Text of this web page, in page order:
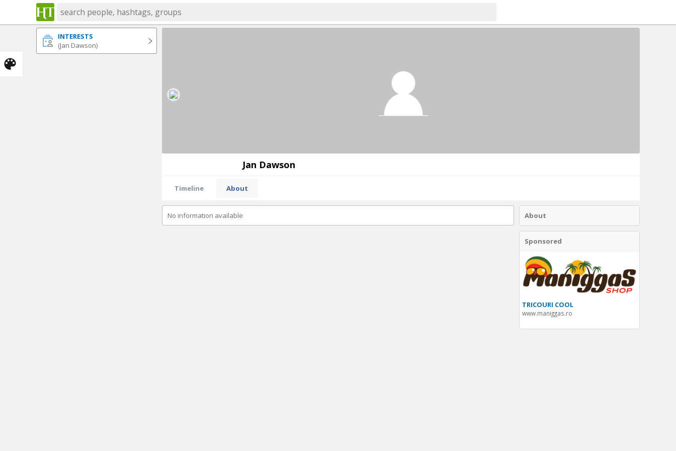
INTERESTS
(Jan Dawson)
Jan Dawson
Timeline About
No information available About
Sponsored
TRICOURI COOL
www.maniggas.ro